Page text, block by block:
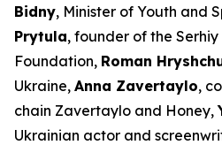
Bidny, Minister of Youth and
Prytula, founder of the
Foundation, Roman
Ukraine, Anna Zavertaylo,
chain Zavertaylo and Honey,
Ukrainian actor and